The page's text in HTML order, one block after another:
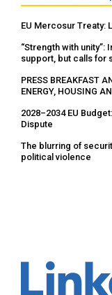
EU Mercosur Treaty:
“Strength with unity”:
support, but calls for
PRESS BREAKFAST
ENERGY, HOUSING
2028–2034 EU
Dispute
The blurring of
political violence